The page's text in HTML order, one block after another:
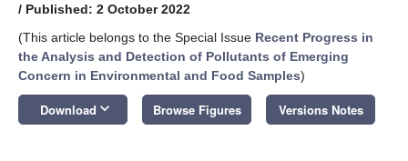
/ Published: 2 October 2022
(This article belongs to the Special Issue Recent Progress in
the Analysis and Detection of Pollutants of Emerging
Concern in Environmental and Food Samples)
Download keyboard_arrow_down Browse Figures Versions Notes